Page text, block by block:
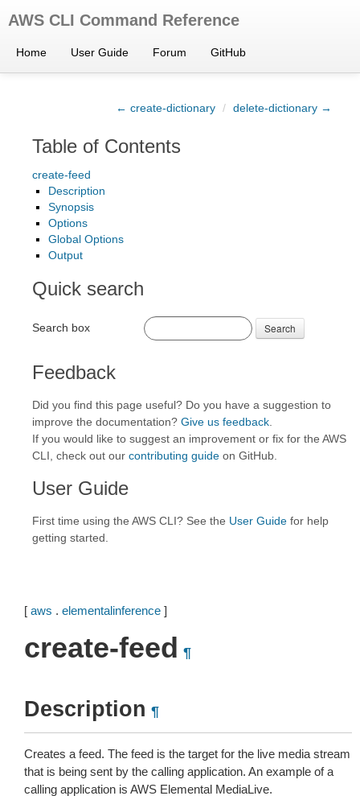
AWS CLI Command Reference
Home User Guide Forum GitHub
← create-dictionary / delete-dictionary →
Table of Contents
create-feed
Description
Synopsis
Options
Global Options
Output
Quick search
Search box Search
Feedback
Did you find this page useful? Do you have a suggestion to
improve the documentation? Give us feedback
If you would like to suggest an improvement or fix for the AWS
CLI, check out our contributing guide on GitHub.
User Guide
First time using the AWS CLI? See the User Guide for help
getting started.
[ aws . elementalinference ]
create-feed ¶
Description ¶
Creates a feed. The feed is the target for the live media stream
that is being sent by the calling application. An example of a
calling application is AWS Elemental MediaLive.